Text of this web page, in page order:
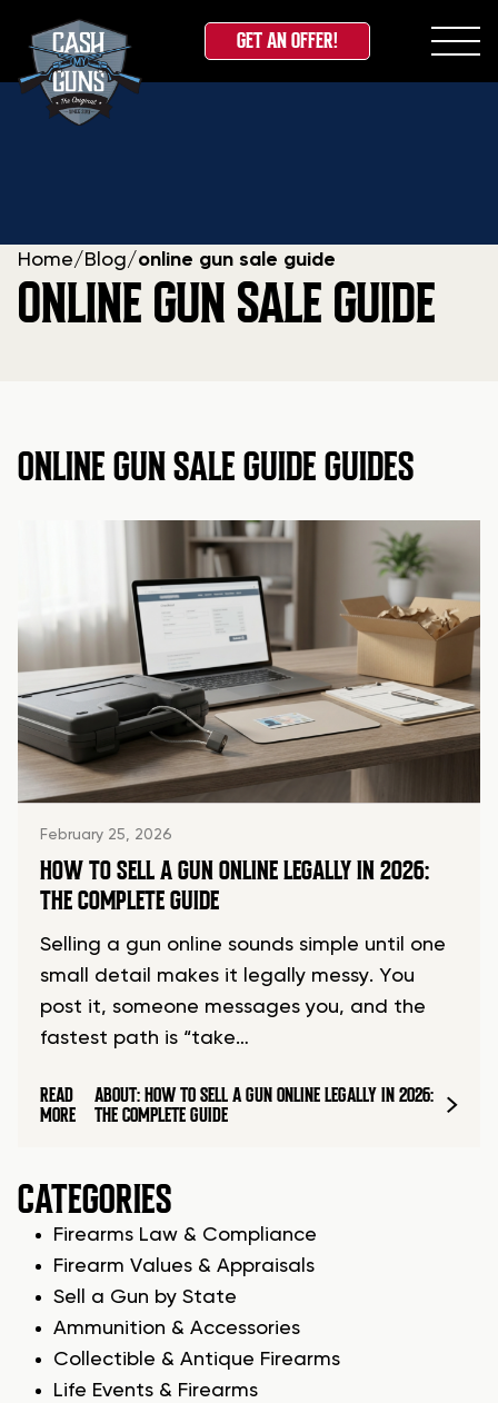
Skip
GET AN OFFER!
Home/ Blog/online gun sale guide
ONLINE GUN SALE GUIDE
ONLINE GUN SALE GUIDE GUIDES
February 25, 2026
HOW TO SELL A GUN ONLINE LEGALLY IN 2026:
THE COMPLETE GUIDE
Selling a gun online sounds simple until one
small detail makes it legally messy. You
post it, someone messages you, and the
fastest path is “take…
READ
MORE
ABOUT: HOW TO SELL A GUN ONLINE LEGALLY IN 2026:
THE COMPLETE GUIDE
CATEGORIES
Firearms Law & Compliance
Firearm Values & Appraisals
Sell a Gun by State
Ammunition & Accessories
Collectible & Antique Firearms
Life Events & Firearms